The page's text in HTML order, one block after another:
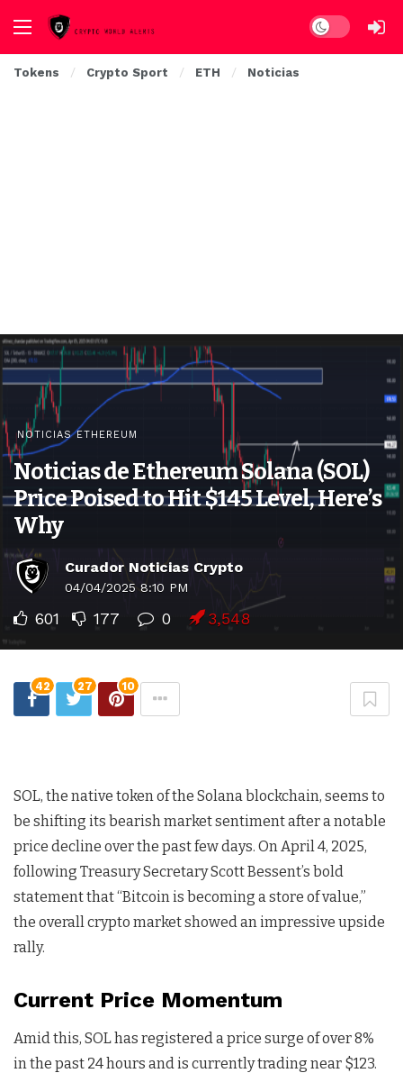
Dark mode
Tokens Crypto Sport ETH Noticias
NOTICIAS ETHEREUM
Noticias de Ethereum Solana (SOL)
Price Poised to Hit $145 Level, Here’s
Why
Curador Noticias Crypto
04/04/2025 8:10 PM
601 177 0 3,548
42 27 10
SOL, the native token of the Solana blockchain, seems to
be shifting its bearish market sentiment after a notable
price decline over the past few days. On April 4, 2025,
following Treasury Secretary Scott Bessent’s bold
statement that “Bitcoin is becoming a store of value,”
the overall crypto market showed an impressive upside
rally.
Current Price Momentum
Amid this, SOL has registered a price surge of over 8%
in the past 24 hours and is currently trading near $123.